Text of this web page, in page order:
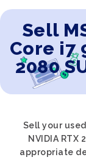
Sell
Core i7
2080
Sell your
NVIDIA RTX
appropriate